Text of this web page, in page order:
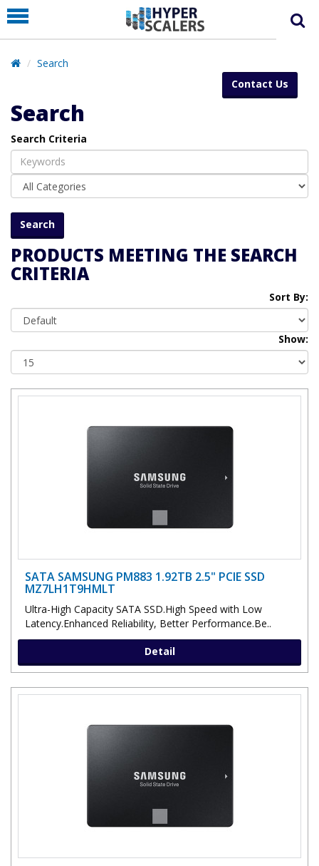
PRODUCT
PARTNERS
EDUCATION
SUPPORT
Contact Us
Search
Search
Search Criteria
PRODUCTS MEETING THE SEARCH
CRITERIA
Sort By:
Show:
SATA SAMSUNG PM883 1.92TB 2.5" PCIE SSD
MZ7LH1T9HMLT
Ultra-High Capacity SATA SSD.High Speed with Low
Latency.Enhanced Reliability, Better Performance.Be..
Detail